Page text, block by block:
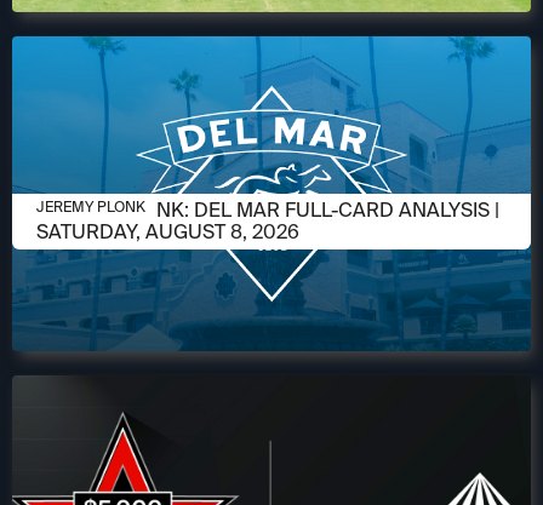
AUGUST 6, 2026
JEREMY PLONK: DEL MAR FULL-CARD ANALYSIS |
SATURDAY, AUGUST 8, 2026
JEREMY PLONK